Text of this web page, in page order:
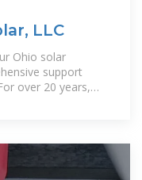
LLC
Ohio solar
support
over 20 years,